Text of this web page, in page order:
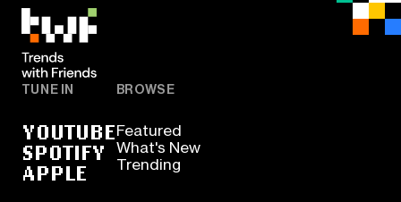
TUNE IN
YOUTUBE
SPOTIFY
APPLE
BROWSE
Featured
What's New
Trending